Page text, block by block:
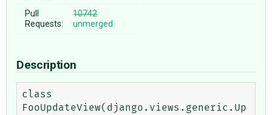
Pull
Requests:
10742
unmerged
Description
class
FooUpdateView(django.views.generic.Up